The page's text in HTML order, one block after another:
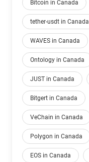
Bitcoin in Canada
tether-usdt in Canada
WAVES in Canada
Ontology in Canada
JUST in Canada
Bitgert in Canada
VeChain in Canada
Polygon in Canada
EOS in Canada